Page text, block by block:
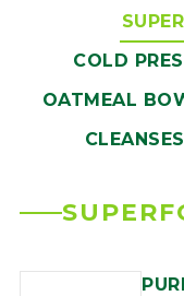
COLD
OATMEAL
CLEANSES